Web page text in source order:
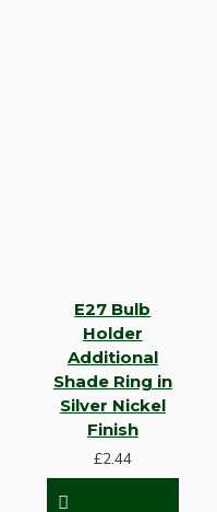
E27 Bulb
Holder
Additional
Shade Ring in
Silver Nickel
Finish
£2.44